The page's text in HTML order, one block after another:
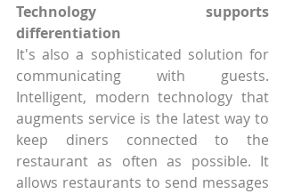
Technology supports
differentiation
It's also a sophisticated solution for
communicating with guests.
Intelligent, modern technology that
augments service is the latest way to
keep diners connected to the
restaurant as often as possible. It
allows restaurants to send messages